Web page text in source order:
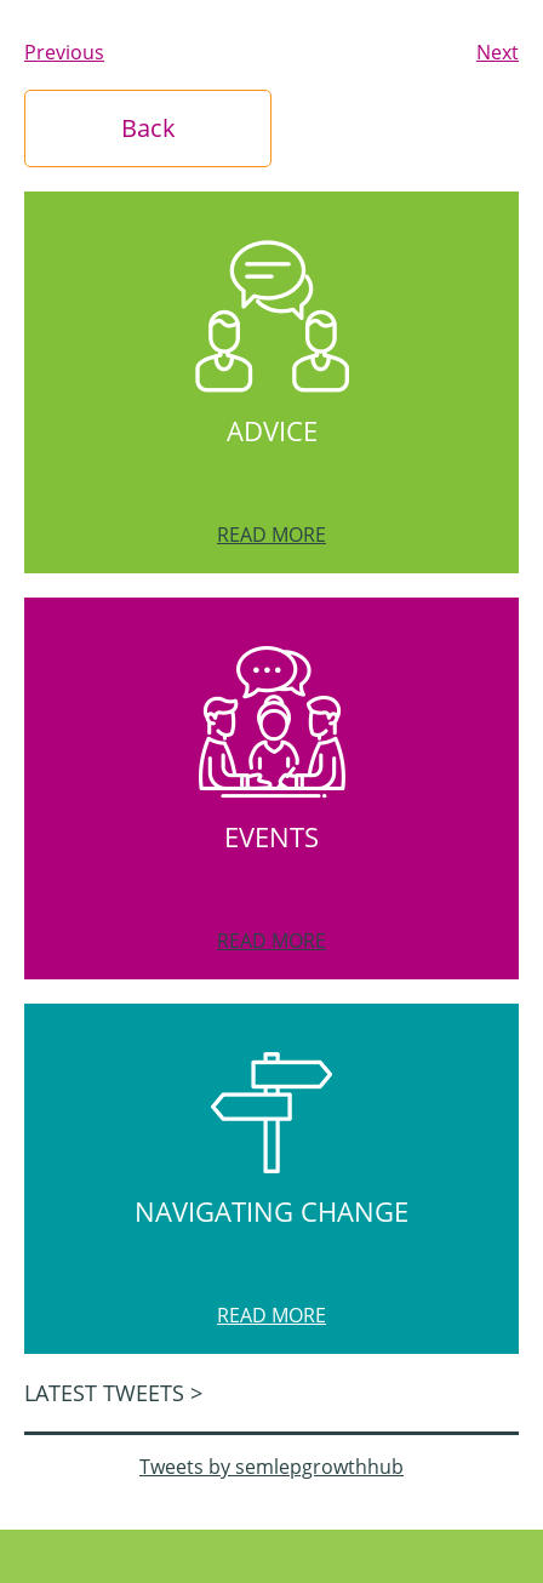
Previous Next
Back
ADVICE
READ MORE
EVENTS
READ MORE
NAVIGATING CHANGE
READ MORE
LATEST TWEETS >
Tweets by semlepgrowthhub